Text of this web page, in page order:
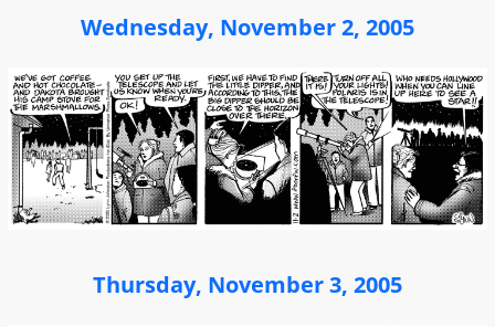
Wednesday, November 2, 2005
Thursday, November 3, 2005